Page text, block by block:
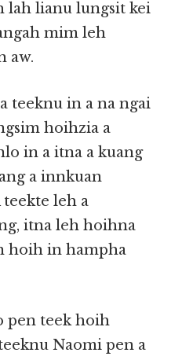
lah lianu lungsit kei
mim leh
aw.
teeknu in a na ngai
hoihzia a
in a itna a kuang
a innkuan
teekte leh a
itna leh hoihna
hoih in hampha
pen teek hoih
Naomi pen a